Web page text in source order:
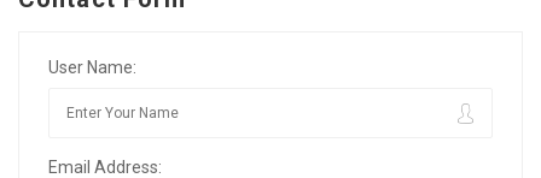
User Name:
Email Address: